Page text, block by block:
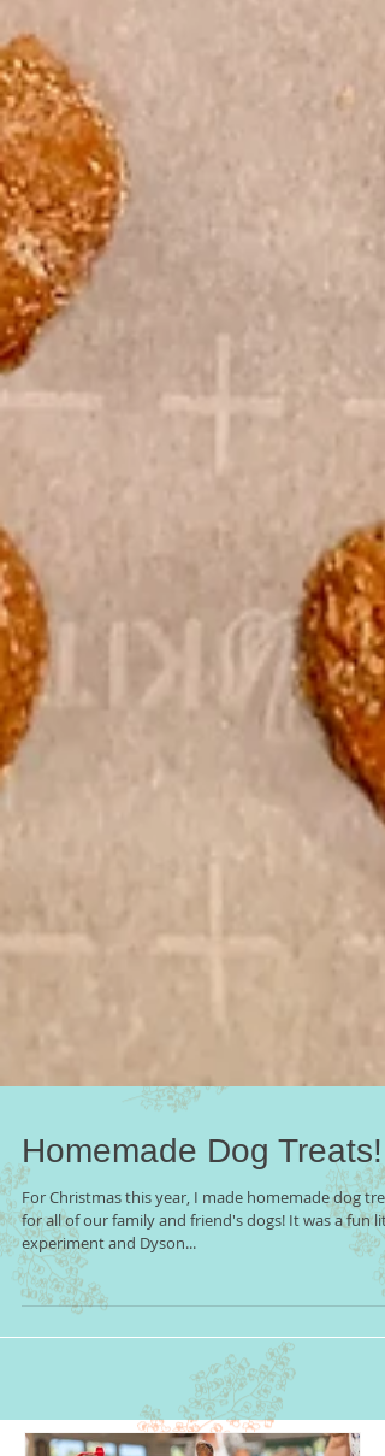
Homemade Dog Treats!
For Christmas this year, I made homemade dog
for all of our family and friend's dogs! It was a fun
experiment and Dyson...